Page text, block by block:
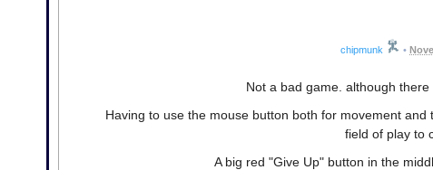
chipmunk •
Not a bad game. although
Having to use the mouse button both for movement
field of play to
A big red "Give Up" button in the